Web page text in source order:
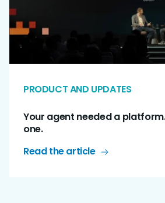
PRODUCT AND UPDATES
Your agent needed a
one.
Read the article